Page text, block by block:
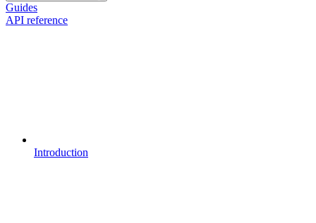
Guides
API reference
Introduction